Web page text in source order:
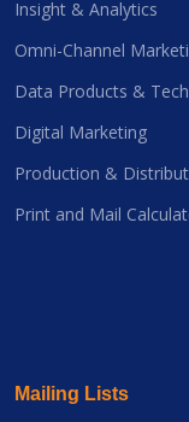
Insight & Analytics
Omni-Channel
Data Products & Tech
Digital Marketing
Production &
Print and Mail
Mailing Lists